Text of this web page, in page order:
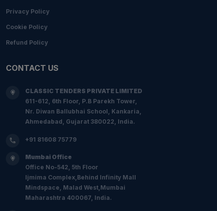
Privacy Policy
Cookie Policy
Refund Policy
CONTACT US
CLASSIC TENDERS PRIVATE LIMITED
611-612, 6th Floor, P.B Parekh Tower,
Nr. Diwan Ballubhai School, Kankaria,
Ahmedabad, Gujarat 380022, India.
+91 81608 75779
Mumbai Office
Office No-542, 5th Floor
Ijmima Complex,Behind Infinity Mall
Mindspace, Malad West,Mumbai
Maharashtra 400067, India.